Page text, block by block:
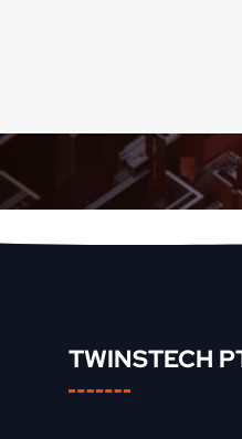
TWINSTECH